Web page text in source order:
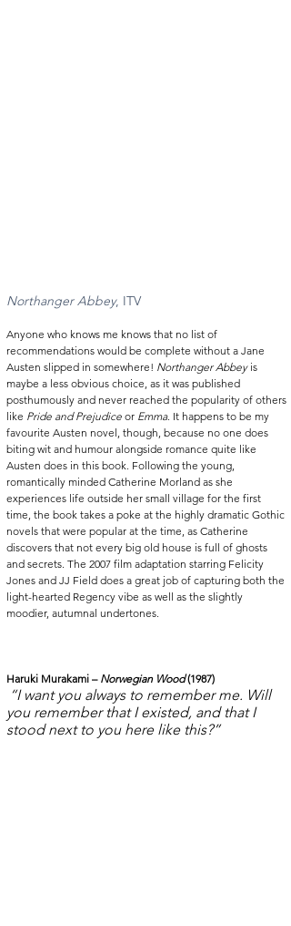
Northanger Abbey, ITV
Anyone who knows me knows that no list of
recommendations would be complete without a Jane
Austen slipped in somewhere! Northanger Abbey is
maybe a less obvious choice, as it was published
posthumously and never reached the popularity of others
like Pride and Prejudice or Emma. It happens to be my
favourite Austen novel, though, because no one does
biting wit and humour alongside romance quite like
Austen does in this book. Following the young,
romantically minded Catherine Morland as she
experiences life outside her small village for the first
time, the book takes a poke at the highly dramatic Gothic
novels that were popular at the time, as Catherine
discovers that not every big old house is full of ghosts
and secrets. The 2007 film adaptation starring Felicity
Jones and JJ Field does a great job of capturing both the
light-hearted Regency vibe as well as the slightly
moodier, autumnal undertones.
Haruki Murakami – Norwegian Wood (1987)
“I want you always to remember me. Will
you remember that I existed, and that I
stood next to you here like this?”